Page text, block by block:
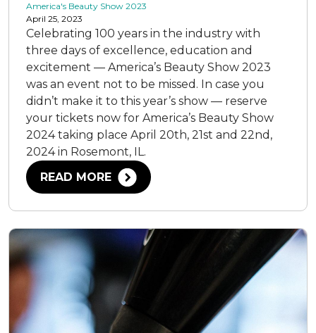
America's Beauty Show 2023
April 25, 2023
Celebrating 100 years in the industry with
three days of excellence, education and
excitement — America’s Beauty Show 2023
was an event not to be missed. In case you
didn’t make it to this year’s show — reserve
your tickets now for America’s Beauty Show
2024 taking place April 20th, 21st and 22nd,
2024 in Rosemont, IL.
READ MORE